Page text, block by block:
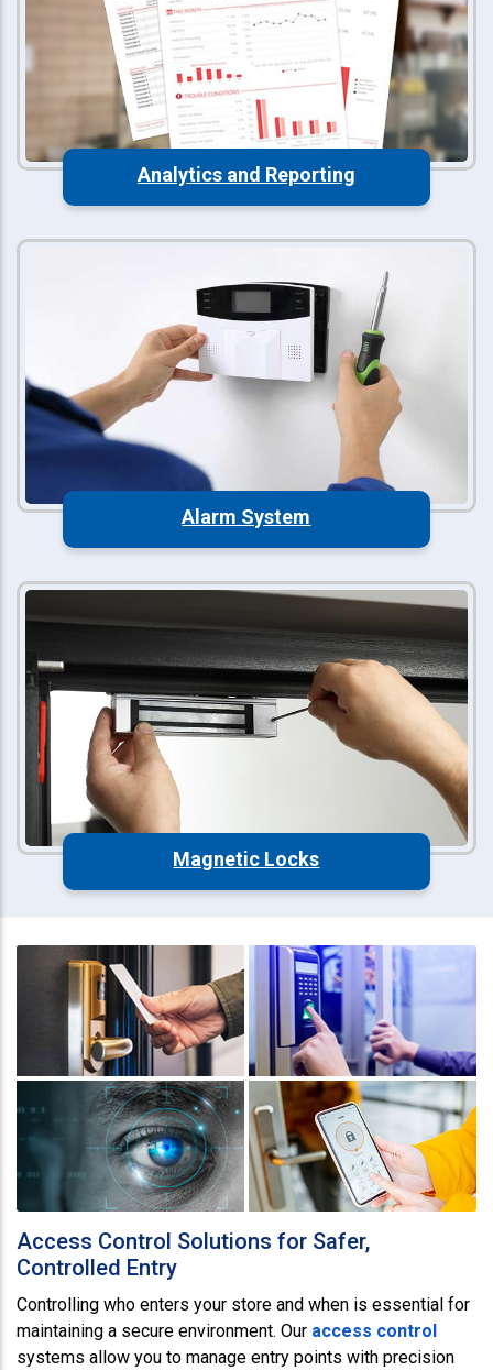
Analytics and Reporting
Alarm System
Magnetic Locks
Access Control Solutions for Safer,
Controlled Entry
Controlling who enters your store and when is essential for
maintaining a secure environment. Our access control
systems allow you to manage entry points with precision